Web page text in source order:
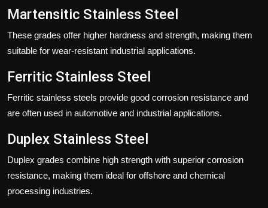
Martensitic Stainless Steel
These grades offer higher hardness and strength, making them
suitable for wear-resistant industrial applications.
Ferritic Stainless Steel
Ferritic stainless steels provide good corrosion resistance and
are often used in automotive and industrial applications.
Duplex Stainless Steel
Duplex grades combine high strength with superior corrosion
resistance, making them ideal for offshore and chemical
processing industries.